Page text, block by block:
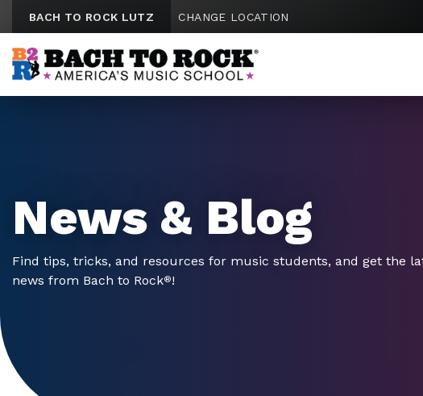
BACH TO ROCK LUTZ CHANGE LOCATION
News & Blog
Find tips, tricks, and resources for music students, and get the
news from Bach to Rock®!